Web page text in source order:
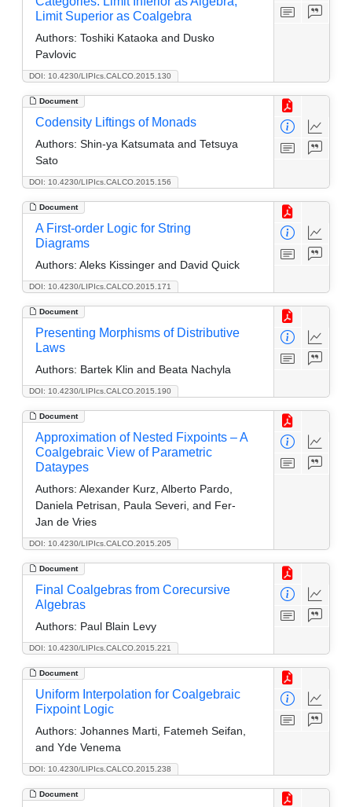
DOI: 10.4230/LIPIcs.CALCO.2015.130
Limit Superior as Coalgebra
Authors: Toshiki Kataoka and Dusko
Pavlovic
Document
DOI: 10.4230/LIPIcs.CALCO.2015.156
Codensity Liftings of Monads
Authors: Shin-ya Katsumata and Tetsuya
Sato
Document
DOI: 10.4230/LIPIcs.CALCO.2015.171
A First-order Logic for String
Diagrams
Authors: Aleks Kissinger and David Quick
Document
DOI: 10.4230/LIPIcs.CALCO.2015.190
Presenting Morphisms of Distributive
Laws
Authors: Bartek Klin and Beata Nachyla
Document
DOI: 10.4230/LIPIcs.CALCO.2015.205
Approximation of Nested Fixpoints – A
Coalgebraic View of Parametric
Dataypes
Authors: Alexander Kurz, Alberto Pardo,
Daniela Petrisan, Paula Severi, and Fer-
Jan de Vries
Document
DOI: 10.4230/LIPIcs.CALCO.2015.221
Final Coalgebras from Corecursive
Algebras
Authors: Paul Blain Levy
Document
DOI: 10.4230/LIPIcs.CALCO.2015.238
Uniform Interpolation for Coalgebraic
Fixpoint Logic
Authors: Johannes Marti, Fatemeh Seifan,
and Yde Venema
Document